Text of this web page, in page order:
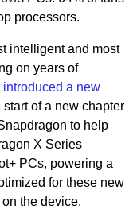
processors.
intelligent and most
on years of
introduced a new
start of a new chapter
to help
X Series
PCs, powering a
for these new
the device,